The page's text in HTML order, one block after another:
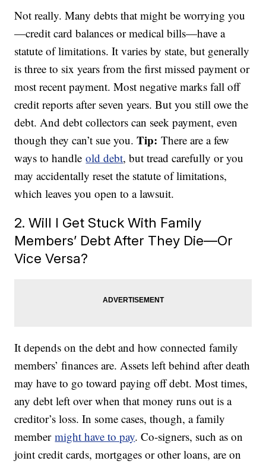
Not really. Many debts that might be worrying you
—credit card balances or medical bills—have a
statute of limitations. It varies by state, but generally
is three to six years from the first missed payment or
most recent payment. Most negative marks fall off
credit reports after seven years. But you still owe the
debt. And debt collectors can seek payment, even
though they can’t sue you.Tip: There are a few
ways to handleold debt, but tread carefully or you
may accidentally reset the statute of limitations,
which leaves you open to a lawsuit.
2. Will I Get Stuck With Family
Members’ Debt After They Die—Or
Vice Versa?
It depends on the debt and how connected family
members’ finances are. Assets left behind after death
may have to go toward paying off debt. Most times,
any debt left over when that money runs out is a
creditor’s loss. In some cases, though, a family
membermight have to pay. Co-signers, such as on
joint credit cards, mortgages or other loans, are on